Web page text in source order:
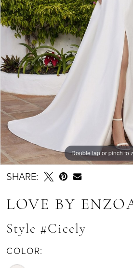
Double tap or pinch to
SHARE:
LOVE BY
Style #Cicely
COLOR: